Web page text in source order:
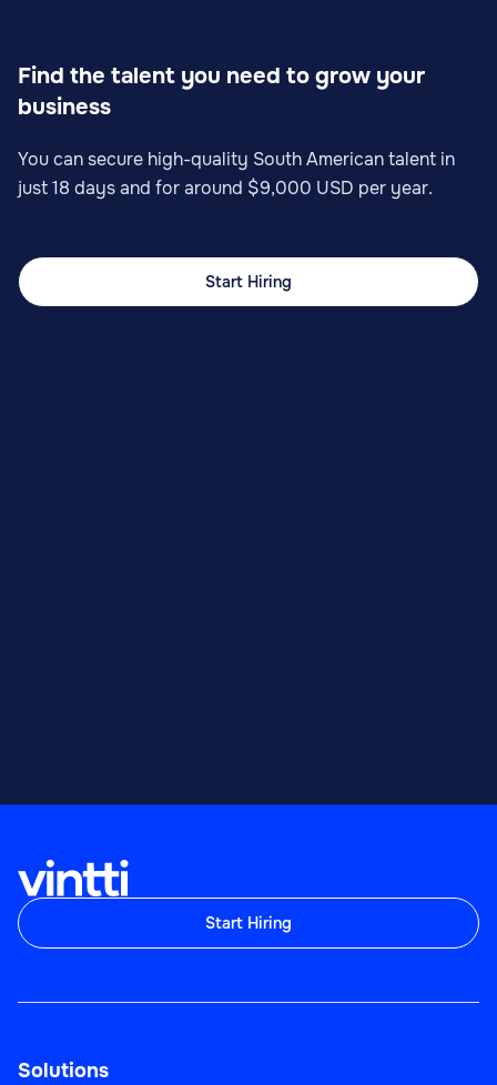
Find the talent you need to grow your
business
You can secure high-quality South American talent in
just 18 days and for around $9,000 USD per year.
Start Hiring
Start Hiring
Solutions